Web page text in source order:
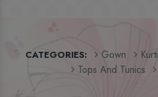
CATEGORIES: Gown Kurti
Tops And Tunics